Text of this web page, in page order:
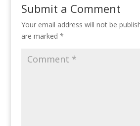
Submit a Comment
Your email address will not be
are marked *